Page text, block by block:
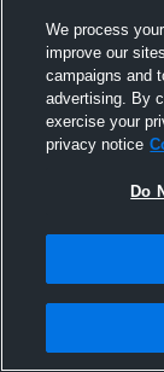
We process
improve our
campaigns and
advertising. By
exercise your
privacy notice
Do